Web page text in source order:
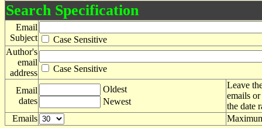
Search Specification
Email
Subject
Case Sensitive
Author's
email
address
Case Sensitive
Email
dates
Oldest
Newest
Leave
emails
the date
Emails